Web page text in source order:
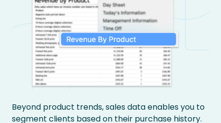
Beyond product trends, sales data enables you to
segment clients based on their purchase history.